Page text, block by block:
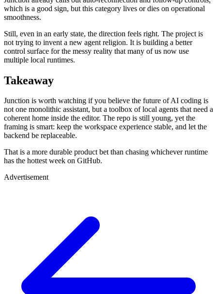
which is a good sign, but this category lives or dies on operational
smoothness.
Still, even in an early state, the direction feels right. The project is
not trying to invent a new agent religion. It is building a better
control surface for the messy reality that many of us now use
multiple local runtimes.
Takeaway
Junction is worth watching if you believe the future of AI coding is
not one monolithic assistant, but a toolbox of local agents that need a
coherent home inside the editor. The repo is still young, yet the
framing is smart: keep the workspace experience stable, and let the
backend be replaceable.
That is a more durable product bet than chasing whichever runtime
has the hottest week on GitHub.
Advertisement